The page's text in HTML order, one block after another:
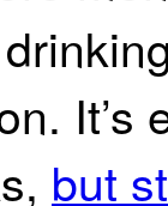
It’s
but